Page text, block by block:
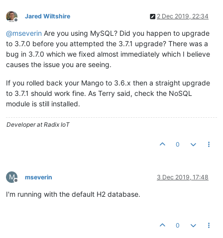
Offline
Jared Wiltshire 2 Dec 2019, 22:34
@mseverin Are you using MySQL? Did you happen to upgrade
to 3.7.0 before you attempted the 3.7.1 upgrade? There was a
bug in 3.7.0 which we fixed almost immediately which I believe
causes the issue you are seeing.
If you rolled back your Mango to 3.6.x then a straight upgrade
to 3.7.1 should work fine. As Terry said, check the NoSQL
module is still installed.
Developer at Radix IoT
0
M
Offline
mseverin 3 Dec 2019, 17:48
I'm running with the default H2 database.
0